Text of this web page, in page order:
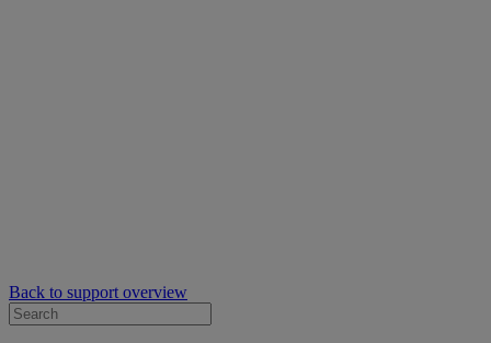
Back to support overview